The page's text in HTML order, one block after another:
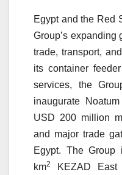
Egypt and the Red
Group’s expanding
trade, transport,
its container
services, the
inaugurate
USD 200 million
and major trade
Egypt. The
km2
KEZAD